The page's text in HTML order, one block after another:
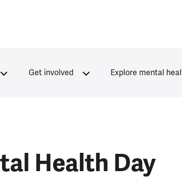
Get involved Explore mental
Health Day